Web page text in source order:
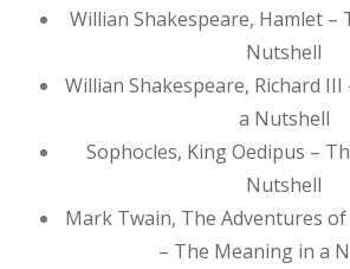
Willian Shakespeare, Hamlet –
Nutshell
Willian Shakespeare, Richard
a Nutshell
Sophocles, King Oedipus –
Nutshell
Mark Twain, The Adventures
– The Meaning in a